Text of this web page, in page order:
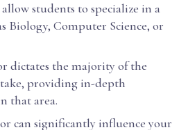
students to specialize in a
Biology, Computer Science, or
dictates the majority of the
providing in-depth
that area.
can significantly influence your